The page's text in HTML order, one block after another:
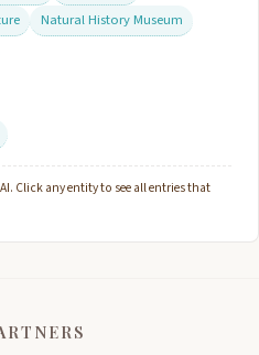
Natural History Museum
Click any entity to see all entries that